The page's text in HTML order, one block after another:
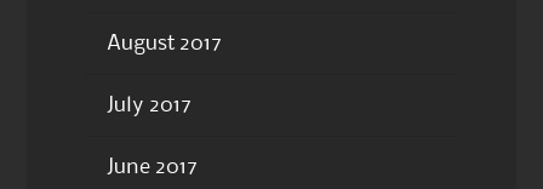
August 2017
July 2017
June 2017